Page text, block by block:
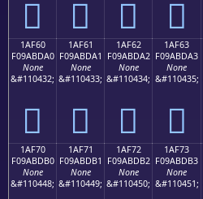
𚽐 𚽑 𚽒 𚽓
1AF60
F09ABDA0
None
&#110432;
𚽠
1AF61
F09ABDA1
None
&#110433;
𚽡
1AF62
F09ABDA2
None
&#110434;
𚽢
1AF63
F09ABDA3
None
&#110435;
𚽣
1AF70
F09ABDB0
None
&#110448;
1AF71
F09ABDB1
None
&#110449;
1AF72
F09ABDB2
None
&#110450;
1AF73
F09ABDB3
None
&#110451;